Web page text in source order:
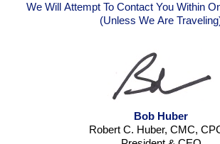
We Will Attempt To Contact You Within
(Unless We Are
Bob Huber
Robert C. Huber, CMC,